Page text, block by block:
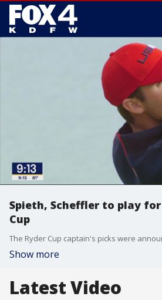
Spieth, Scheffler to play for
Cup
Show more
Latest Video